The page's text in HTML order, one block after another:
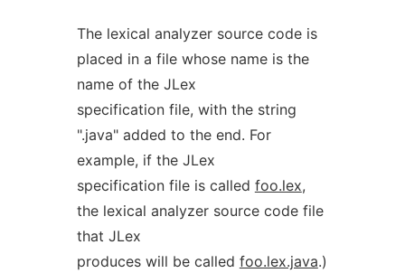
The lexical analyzer source code is
placed in a file whose name is the
name of the JLex
specification file, with the string
".java" added to the end. For
example, if the JLex
specification file is called foo.lex,
the lexical analyzer source code file
that JLex
produces will be called foo.lex.java.)